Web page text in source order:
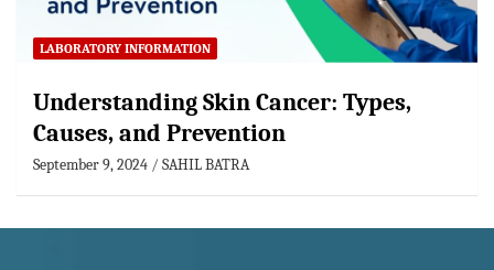
LABORATORY INFORMATION
Understanding Skin Cancer: Types,
Causes, and Prevention
September 9, 2024 SAHIL BATRA